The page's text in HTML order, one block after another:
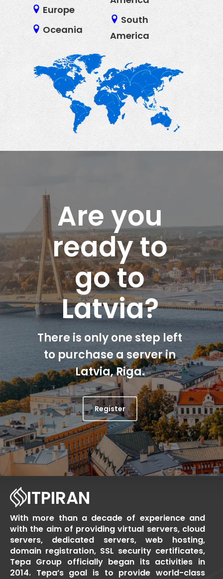
Europe
Oceania
South
America
Are you
ready to
go to
Latvia?
There is only one step left
to purchase a server in
Latvia, Riga.
Register
ITPIRAN
With more than a decade of experience and
with the aim of providing virtual servers, cloud
servers, dedicated servers, web hosting,
domain registration, SSL security certificates,
Tepa Group officially began its activities in
2014. Tepa’s goal is to provide world-class